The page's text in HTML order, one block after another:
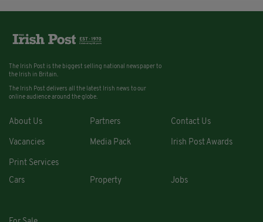
The Irish Post is the biggest selling national newspaper to
the Irish in Britain.
The Irish Post delivers all the latest Irish news to our
online audience around the globe.
About Us Partners Contact Us
Vacancies Media Pack Irish Post Awards
Print Services
Cars
Property Jobs